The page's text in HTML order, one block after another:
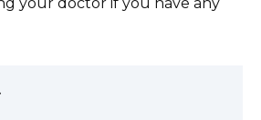
your doctor if you have any